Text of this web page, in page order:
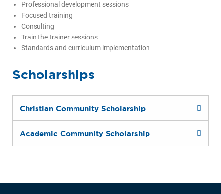
Professional development sessions
Focused training
Consulting
Train the trainer sessions
Standards and curriculum implementation
Scholarships
Christian Community Scholarship
Academic Community Scholarship